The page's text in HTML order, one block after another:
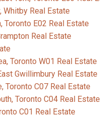
Whitby Real Estate
Toronto E02 Real Estate
Real Estate
Toronto W01 Real Estate
Gwillimbury Real Estate
Toronto C07 Real Estate
Toronto C04 Real Estate
C01 Real Estate